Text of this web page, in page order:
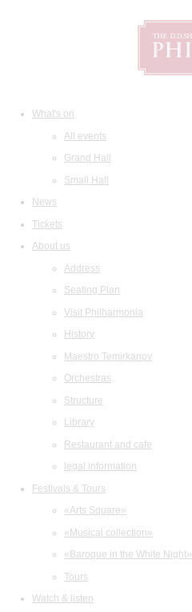
What's on
All events
Grand Hall
Small Hall
News
Tickets
About us
Address
Seating Plan
Visit Philharmonia
History
Maestro Temirkanov
Orchestras
Structure
Library
Restaurant and cafe
legal information
Festivals & Tours
«Arts Square»
«Musical collection»
«Baroque in the White Night»
Tours
Watch & listen